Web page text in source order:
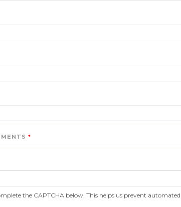
the CAPTCHA below. This helps us prevent